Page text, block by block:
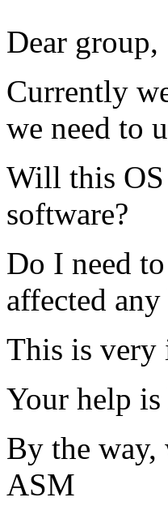
Dear group,
Currently
we need to
Will this OS
software?
Do I need
affected
This is very
Your help
By the
ASM